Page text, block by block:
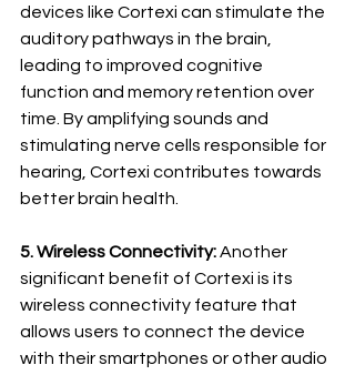
devices like Cortexi can stimulate the
auditory pathways in the brain,
leading to improved cognitive
function and memory retention over
time. By amplifying sounds and
stimulating nerve cells responsible for
hearing, Cortexi contributes towards
better brain health.
5. Wireless Connectivity: Another
significant benefit of Cortexi is its
wireless connectivity feature that
allows users to connect the device
with their smartphones or other audio